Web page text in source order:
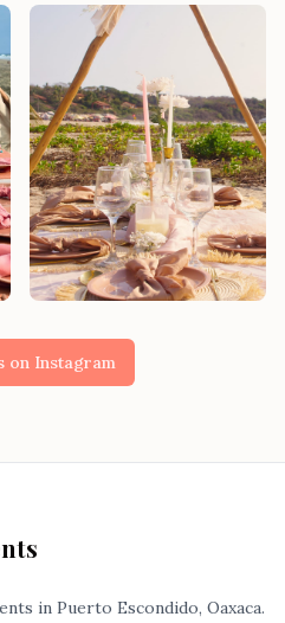
on Instagram
in Puerto Escondido, Oaxaca.